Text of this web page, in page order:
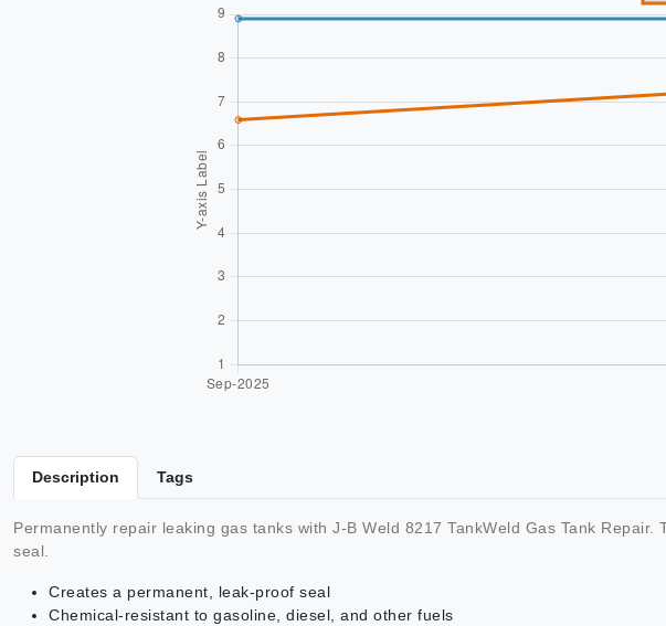
Description Tags
Permanently repair leaking gas tanks with J-B Weld 8217 TankWeld Gas Tank
seal.
Creates a permanent, leak-proof seal
Chemical-resistant to gasoline, diesel, and other fuels